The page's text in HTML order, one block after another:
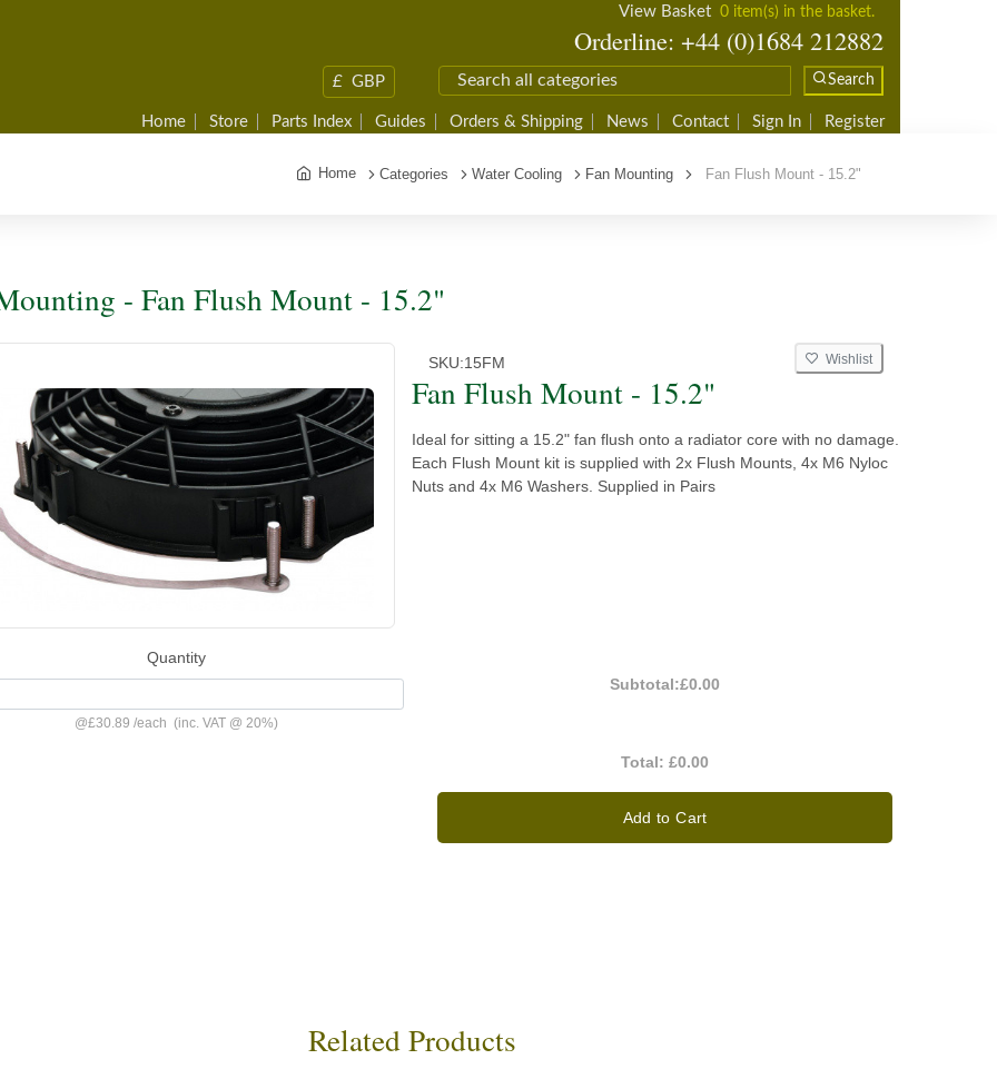
View Basket 0 item(s) in the basket.
Orderline: +44 (0)1684 212882
£ GBP Search
Home Store Parts Index Guides Orders & Shipping News Contact Sign In Register
Home Categories Water Cooling Fan Mounting Fan Flush Mount - 15.2"
- Fan Flush Mount - 15.2"
SKU:15FM Wishlist
Fan Flush Mount - 15.2"
Ideal for sitting a 15.2" fan flush onto a radiator core with no damage.
Each Flush Mount kit is supplied with 2x Flush Mounts, 4x M6 Nyloc
Nuts and 4x M6 Washers. Supplied in Pairs
Quantity
@£30.89/each (inc. VAT @ 20%)
Subtotal:£0.00
Total:£0.00
Add to Cart
Related Products